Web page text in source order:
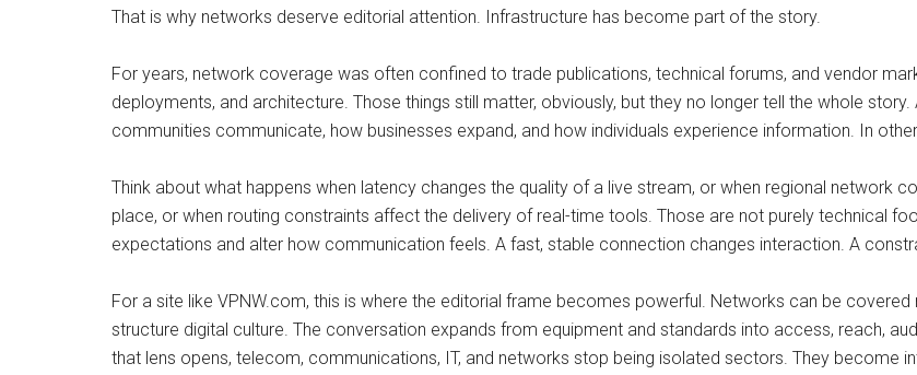
That is why networks deserve editorial attention. Infrastructure has become part of the story.
For years, network coverage was often confined to trade publications, technical forums, and vendor
deployments, and architecture. Those things still matter, obviously, but they no longer tell the whole
communities communicate, how businesses expand, and how individuals experience information. In
Think about what happens when latency changes the quality of a live stream, or when regional network
place, or when routing constraints affect the delivery of real-time tools. Those are not purely technical
expectations and alter how communication feels. A fast, stable connection changes interaction. A
For a site like VPNW.com, this is where the editorial frame becomes powerful. Networks can be
structure digital culture. The conversation expands from equipment and standards into access, reach,
that lens opens, telecom, communications, IT, and networks stop being isolated sectors. They become